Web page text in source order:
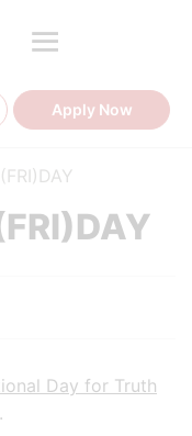
Apply Now
Day for Truth